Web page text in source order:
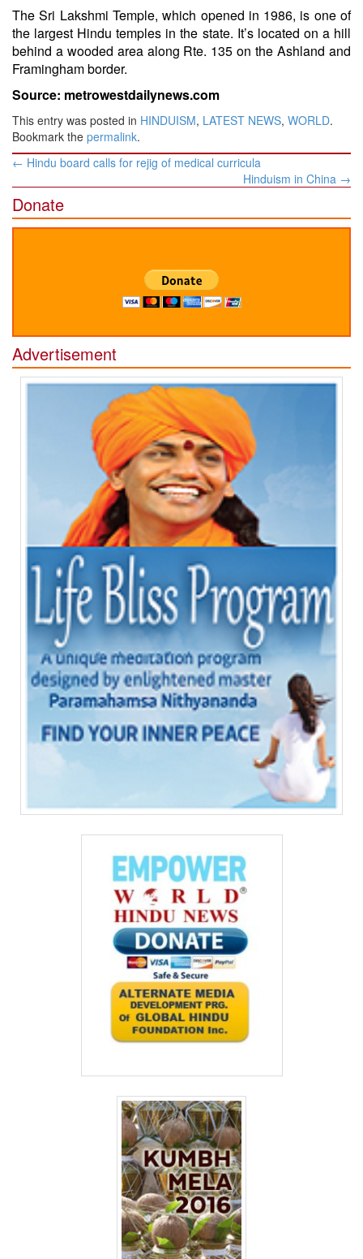
The Sri Lakshmi Temple, which opened in 1986, is one of
the largest Hindu temples in the state. It’s located on a hill
behind a wooded area along Rte. 135 on the Ashland and
Framingham border.
Source: metrowestdailynews.com
This entry was posted in HINDUISM, LATEST NEWS, WORLD.
Bookmark the permalink.
Post
← Hindu board calls for rejig of medical curricula
Hinduism in China →
Donate
Advertisement